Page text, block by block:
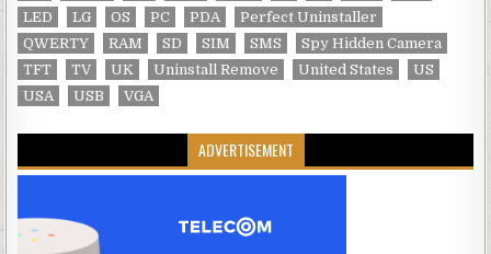
LED
LG OS PC PDA
Perfect Uninstaller
QWERTY
RAM SD SIM SMS
Spy Hidden Camera
TFT
TV UK Uninstall Remove United States
US
USA
USB VGA
ADVERTISEMENT